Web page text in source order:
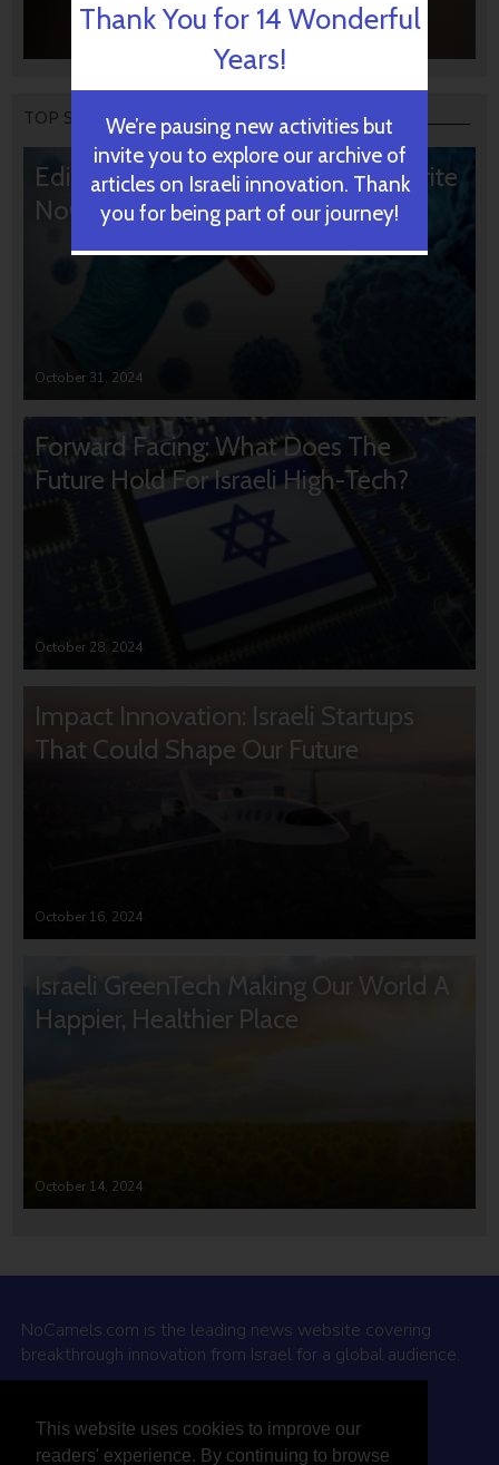
This website uses cookies to improve our
readers' experience. By continuing to browse
TOP STORIES
Editors’ & Readers’ Choice: 10 Favorite
NoCamels Articles
October 31, 2024
Forward Facing: What Does The
Future Hold For Israeli High-Tech?
October 28, 2024
Impact Innovation: Israeli Startups
That Could Shape Our Future
October 16, 2024
Israeli GreenTech Making Our World A
Happier, Healthier Place
October 14, 2024
NoCamels.com is the leading news website covering
breakthrough innovation from Israel for a global audience.
Why NoCamels?
About Us
Thank You for 14 Wonderful
Years!
We’re pausing new activities but
invite you to explore our archive of
articles on Israeli innovation. Thank
you for being part of our journey!